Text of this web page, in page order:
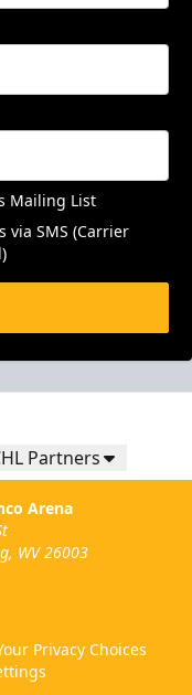
Mailing List
via SMS (Carrier
Partners
Arena
WV 26003
Privacy Choices